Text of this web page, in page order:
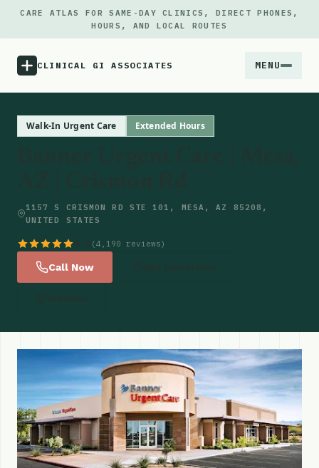
CARE ATLAS FOR SAME-DAY CLINICS, DIRECT PHONES,
HOURS, AND LOCAL ROUTES
CLINICAL GI ASSOCIATES MENU
Locations
Walk-In Urgent Care Extended Hours
1157 S CRISMON RD STE 101, MESA, AZ 85208,
UNITED STATES
(4,190 reviews)
Call Now